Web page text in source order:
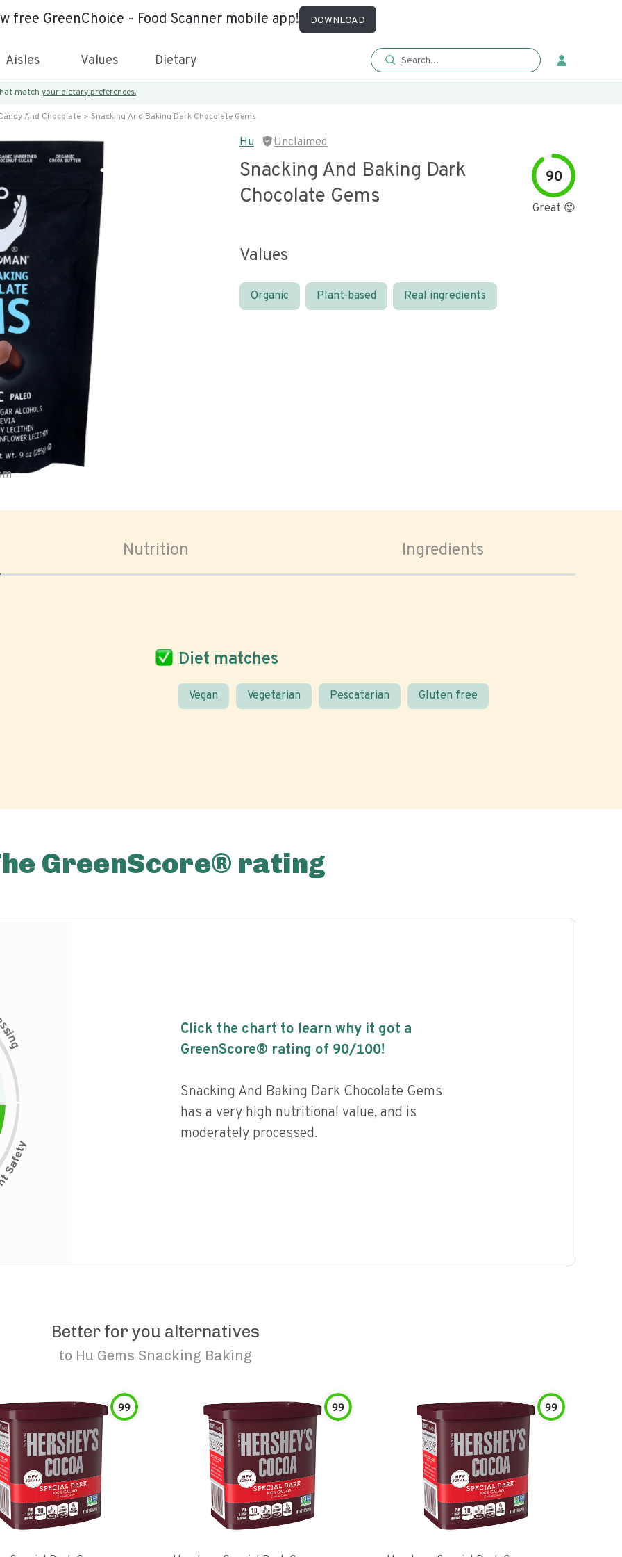
free GreenChoice - Food Scanner mobile app! DOWNLOAD
Aisles Values Dietary
match your dietary preferences.
And Chocolate Snacking And Baking Dark Chocolate Gems
Hu Unclaimed
Snacking And Baking Dark
Chocolate Gems
90
Great 😍
Values
Organic Plant-based Real ingredients
Nutrition Ingredients
Diet matches
Vegan Vegetarian Pescatarian Gluten free
GreenScore® rating
i
n
g
Click the chart to learn why it got a
GreenScore® rating of 90/100!
Snacking And Baking Dark Chocolate Gems
has a very high nutritional value, and is
moderately processed.
Better for you alternatives
to Hu Gems Snacking Baking
99 99 99